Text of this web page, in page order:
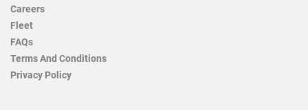
Careers
Fleet
FAQs
Terms And Conditions
Privacy Policy